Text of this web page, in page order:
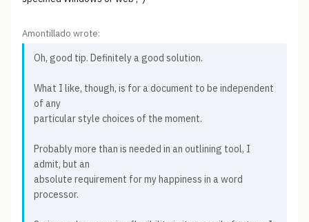
Amontillado wrote:
Oh, good tip. Definitely a good solution.
What I like, though, is for a document to be independent
of any
particular style choices of the moment.
Probably more than is needed in an outlining tool, I
admit, but an
absolute requirement for my happiness in a word
processor.